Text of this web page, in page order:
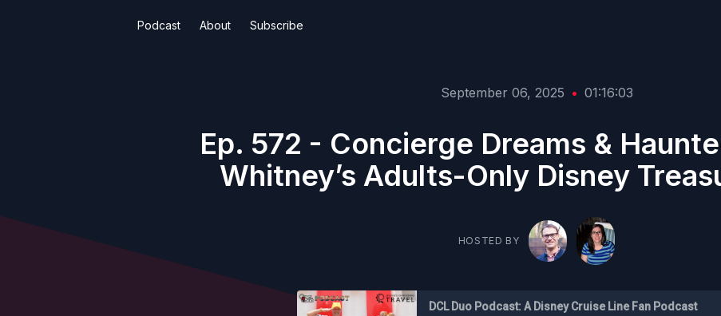
Podcast About Subscribe
September 06, 2025 • 01:16:03
Ep. 572 - Concierge Dreams &
Whitney’s Adults-Only Disney
HOSTED BY
DCL Duo Podcast: A Disney Cruise Line Fan Podcast